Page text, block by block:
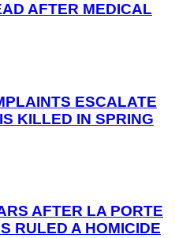
AFTER MEDICAL
ESCALATE
KILLED IN SPRING
AFTER LA PORTE
RULED A HOMICIDE